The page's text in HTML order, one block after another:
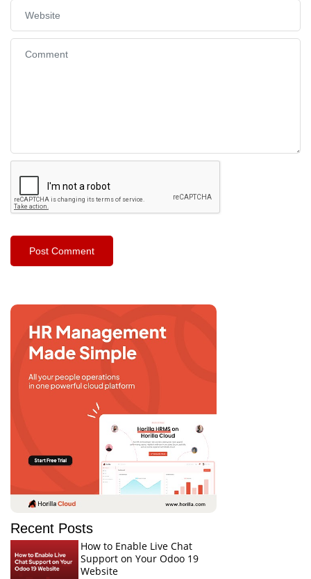
Recent Posts
How to Enable Live Chat
Support on Your Odoo 19
Website